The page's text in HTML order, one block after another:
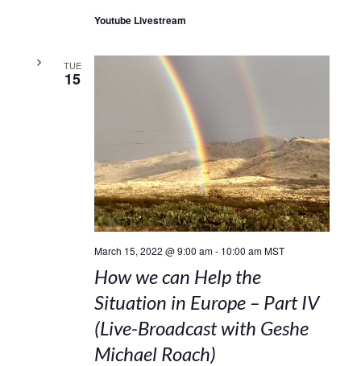
Youtube Livestream
TUE
15
March 15, 2022 @ 9:00 am- 10:00 am MST
How we can Help the
Situation in Europe – Part IV
(Live-Broadcast with Geshe
Michael Roach)